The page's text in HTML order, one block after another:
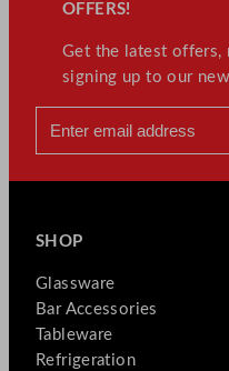
OFFERS!
Get the latest offers,
signing up to our
SHOP
Glassware
Bar Accessories
Tableware
Refrigeration